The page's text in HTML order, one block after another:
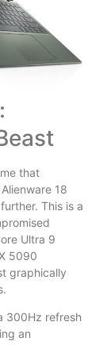
that
18
This is a
Ultra 9
5090
graphically
300Hz refresh
an